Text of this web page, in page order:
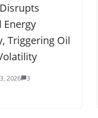
Energy
Triggering Oil
2026 3